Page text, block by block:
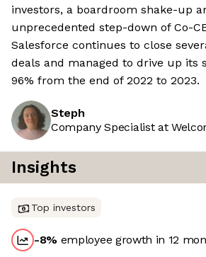
investors, a boardroom shake-up
unprecedented step-down of Co-
Salesforce continues to close
deals and managed to drive up its
96% from the end of 2022 to 2023.
Steph
Company Specialist at
Insights
Top investors
-8% employee growth in 12